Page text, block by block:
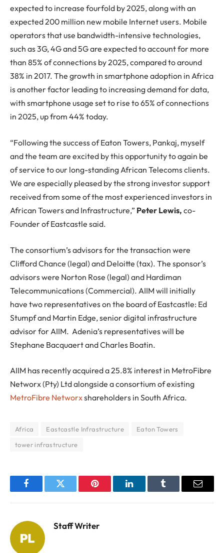
expected to increase fourfold by 2025, along with an
expected 200 million new mobile Internet users. Mobile
operators that use bandwidth-intensive technologies,
such as 3G, 4G and 5G are expected to account for more
than 85% of connections by 2025, compared to around
38% in 2017. The growth in smartphone adoption in Africa
is another factor leading to increasing demand for data,
with smartphone usage set to rise to 65% of connections
in 2025, up from 44% today.
“Following the success of Eaton Towers, Pankaj, myself
and the team are excited by this opportunity to again be
of service to our long-standing African Telecoms clients.
We are especially pleased by the strong investor support
received from some of the most experienced investors in
African Towers and Infrastructure,” Peter Lewis, co-
Founder of Eastcastle said.
The consortium’s advisors for the transaction were
Clifford Chance (legal) and Deloitte (tax). The sponsor’s
advisors were Norton Rose (legal) and Hardiman
Telecommunications (Commercial). AIIM will initially
have two representatives on the board of Eastcastle: Ed
Stumpf and Martin Edge, senior digital infrastructure
advisor for AIIM. Adenia’s representatives will be
Stephane Bacquaert and Charles Boatin.
AIIM has recently acquired a 25.8% interest in MetroFibre
Networx (Pty) Ltd alongside a consortium of existing
MetroFibre Networxshareholders in South Africa.
Africa Eastcastle Infrastructure
Eaton Towers
tower infrastructure
FacebookTwitter Pinterest LinkedInTumblr Email
Staff Writer